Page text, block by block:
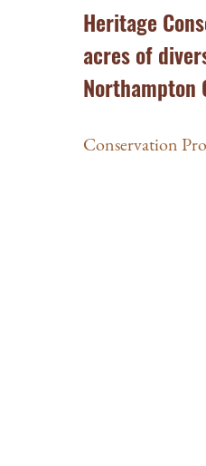
Heritage
acres of
Northampton
Conservation